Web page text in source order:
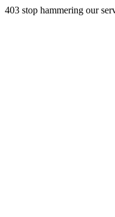
403 stop hammering our